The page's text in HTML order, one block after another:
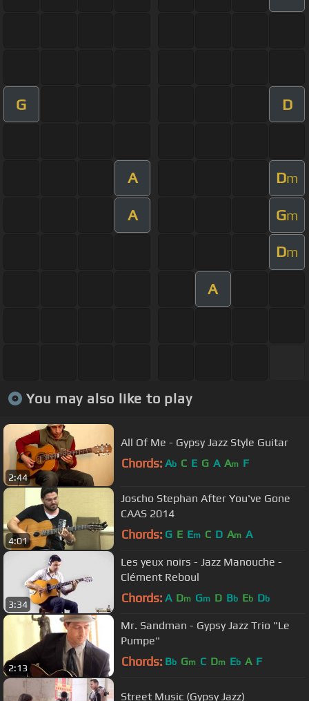
G D
A Dm
A Gm
Dm
A
You may also like to play
2:44
All Of Me - Gypsy Jazz Style Guitar
Chords: Ab C E G A Am F
4:01
Joscho Stephan After You've Gone
CAAS 2014
Chords: G E Em C D Am A
3:34
Les yeux noirs - Jazz Manouche -
Clément Reboul
Chords: A Dm Gm D Bb Eb Db
2:13
Mr. Sandman - Gypsy Jazz Trio "Le
Pumpe"
Chords: Bb Gm C Dm Eb A F
Street Music (Gypsy Jazz)